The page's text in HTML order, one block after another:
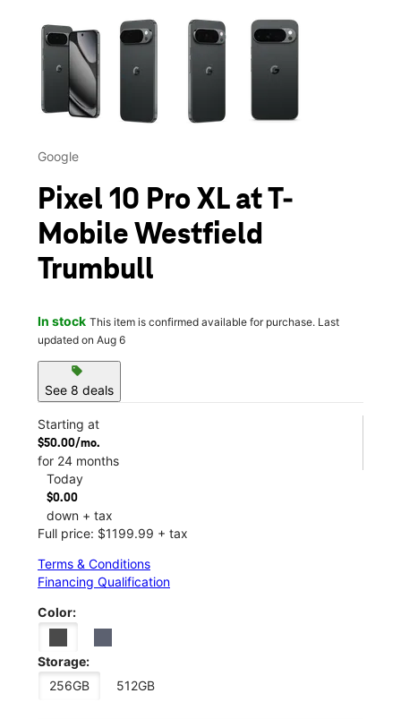
This carousel contains a column of small thumbnails.
Google
Pixel 10 Pro XL at T-
Mobile Westfield
Trumbull
In stock This item is confirmed available for purchase. Last
updated on Aug 6
sell
See 8 deals
Starting at
$50.00/mo.
for 24 months
Today
$0.00
down + tax
Full price: $1199.99 + tax
Terms & Conditions
Financing Qualification
Color:
Storage:
256GB
512GB